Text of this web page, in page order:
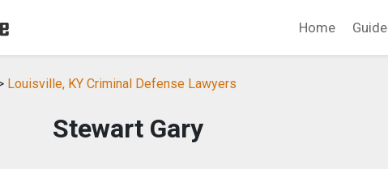
Home Guide
Louisville, KY Criminal Defense Lawyers
Stewart Gary